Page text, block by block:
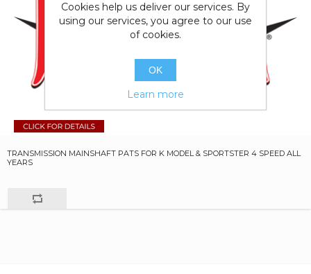
TRANSMISSION MAINSHAFT PATS FOR K MODEL & SPORTSTER 4 SPEED ALL
YEARS
Cookies help us deliver our services. By
using our services, you agree to our use
of cookies.
OK
Learn more